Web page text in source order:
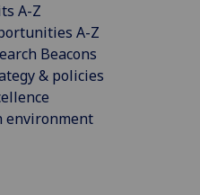
A-Z
A-Z
Beacons
& policies
environment